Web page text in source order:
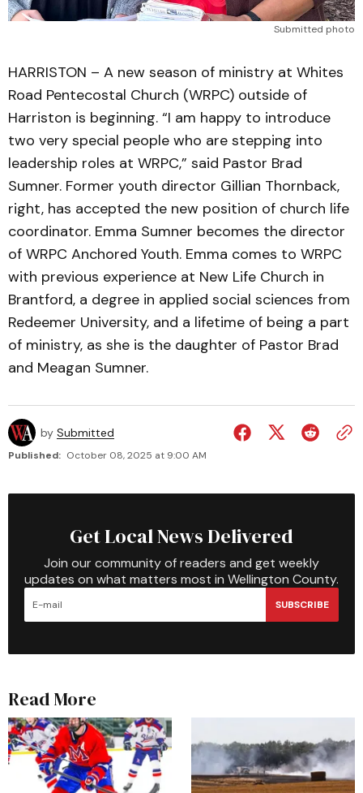
Submitted photo
HARRISTON – A new season of ministry at Whites
Road Pentecostal Church (WRPC) outside of
Harriston is beginning. “I am happy to introduce
two very special people who are stepping into
leadership roles at WRPC,” said Pastor Brad
Sumner. Former youth director Gillian Thornback,
right, has accepted the new position of church life
coordinator. Emma Sumner becomes the director
of WRPC Anchored Youth. Emma comes to WRPC
with previous experience at New Life Church in
Brantford, a degree in applied social sciences from
Redeemer University, and a lifetime of being a part
of ministry, as she is the daughter of Pastor Brad
and Meagan Sumner.
by Submitted
Published: October 08, 2025 at 9:00 AM
Get Local News Delivered
Join our community of readers and get weekly
updates on what matters most in Wellington County.
SUBSCRIBE
Read More